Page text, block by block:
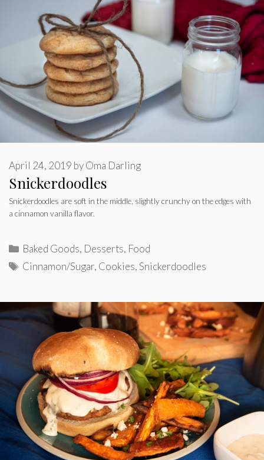
Snickerdoodles
April 24, 2019 byOma Darling
Snickerdoodles are soft in the middle, slightly crunchy on the edges with
a cinnamon vanilla flavor.
Categories
Baked Goods, Desserts, Food
Tags
Cinnamon/Sugar, Cookies,Snickerdoodles